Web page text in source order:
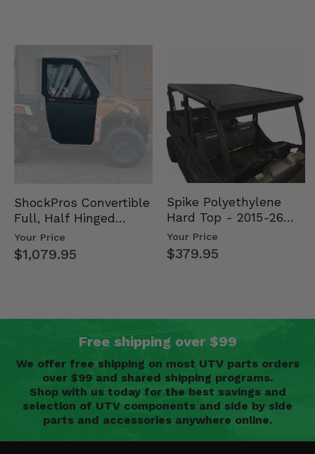
ShockPros Convertible
Full, Half Hinged
Doors - 2013-19 Ful…
Your Price
$1,079.95
Spike Polyethylene
Hard Top - 2015-26
Mid Size Polaris
Rang…
Your Price
$379.95
Free shipping over $99
We offer free shipping on most UTV parts orders
over $99 and shared shipping programs.
Shop with us today for the best savings and
selection of UTV components and side by side
parts and accessories anywhere online.